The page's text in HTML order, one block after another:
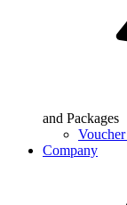
and Packages
Company